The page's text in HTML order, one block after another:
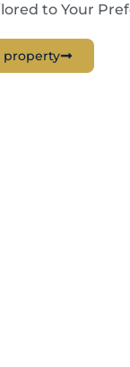
to Your
property